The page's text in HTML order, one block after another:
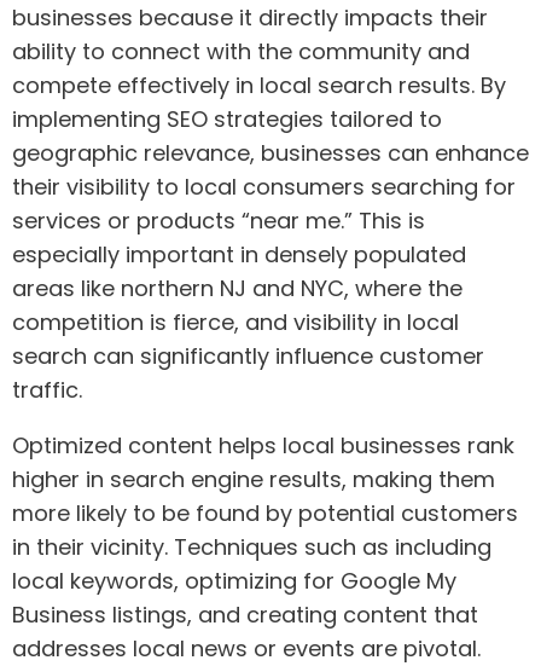
businesses because it directly impacts their
ability to connect with the community and
compete effectively in local search results. By
implementing SEO strategies tailored to
geographic relevance, businesses can enhance
their visibility to local consumers searching for
services or products “near me.” This is
especially important in densely populated
areas like northern NJ and NYC, where the
competition is fierce, and visibility in local
search can significantly influence customer
traffic.
Optimized content helps local businesses rank
higher in search engine results, making them
more likely to be found by potential customers
in their vicinity. Techniques such as including
local keywords, optimizing for Google My
Business listings, and creating content that
addresses local news or events are pivotal.